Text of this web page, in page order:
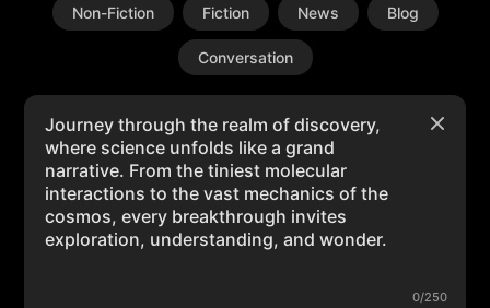
Non-Fiction Fiction News Blog
Conversation
0/250